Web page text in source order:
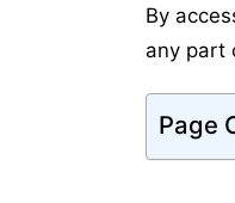
By
any part
Page